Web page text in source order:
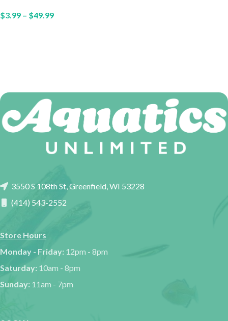
$3.99 – $49.99
3550 S 108th St, Greenfield, WI 53228
(414) 543-2552
Store Hours
Monday - Friday: 12pm - 8pm
Saturday: 10am - 8pm
Sunday: 11am - 7pm